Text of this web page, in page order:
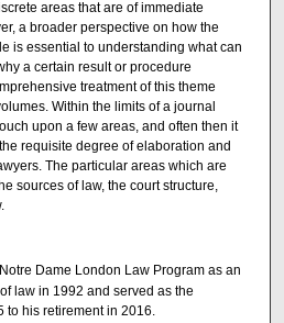
areas that are of immediate
a broader perspective on how the
is essential to understanding what can
a certain result or procedure
treatment of this theme
Within the limits of a journal
upon a few areas, and often then it
requisite degree of elaboration and
The particular areas which are
sources of law, the court structure,
Dame London Law Program as an
law in 1992 and served as the
his retirement in 2016.